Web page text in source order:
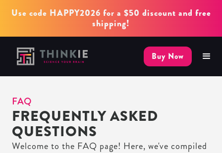
Use code HAPPY2026 for a $50 discount and free
shipping!
Buy Now
FAQ
FREQUENTLY ASKED
QUESTIONS
Welcome to the FAQ page! Here, we've compiled